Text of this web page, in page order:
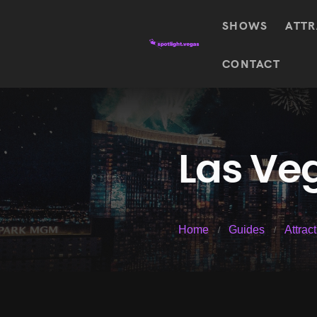
SHOWS
CONTACT
Las
Home Guides
The
Wizard
Of Oz
At
Sphere
Awakening
Mystère Absinthe
“O” KÀ
Featured shows in this category
$122.72
SEE TICKETS
Absinthe
122.14
SEE TICKETS